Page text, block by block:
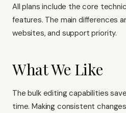
All plans include the core
features. The main differences
websites, and support priority.
What We Like
The bulk editing capabilities
time. Making consistent